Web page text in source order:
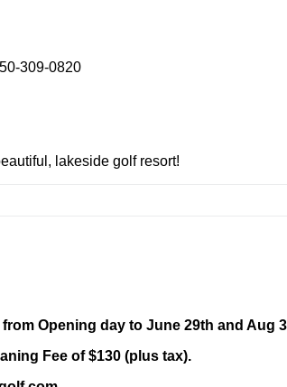
309-0820
lakeside golf resort!
Opening day to June 29th and Aug
Fee of $130 (plus tax).